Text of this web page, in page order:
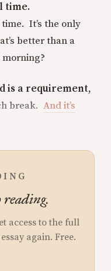
time.
It’s the only
better than a
is a requirement,
break. And it’s
reading.
access to the full
again. Free.